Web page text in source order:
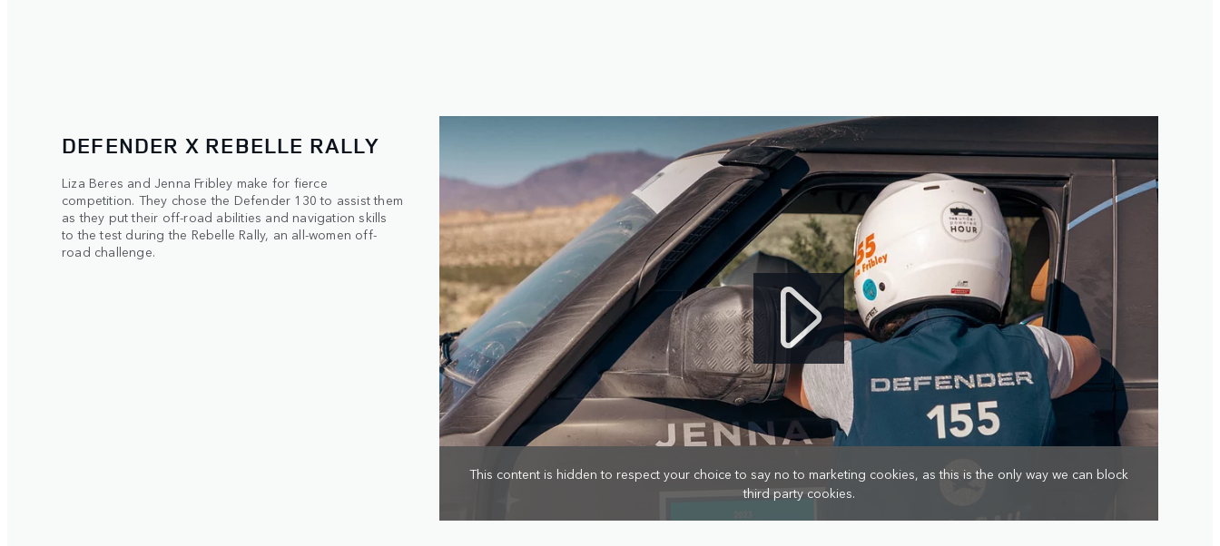
DEFENDER X REBELLE RALLY
Liza Beres and Jenna Fribley make for fierce
competition. They chose the Defender 130 to assist them
as they put their off-road abilities and navigation skills
to the test during the Rebelle Rally, an all-women off-
road challenge.
This content is hidden to respect your choice to say no to marketing cookies, as this is the only way we can block
third party cookies.